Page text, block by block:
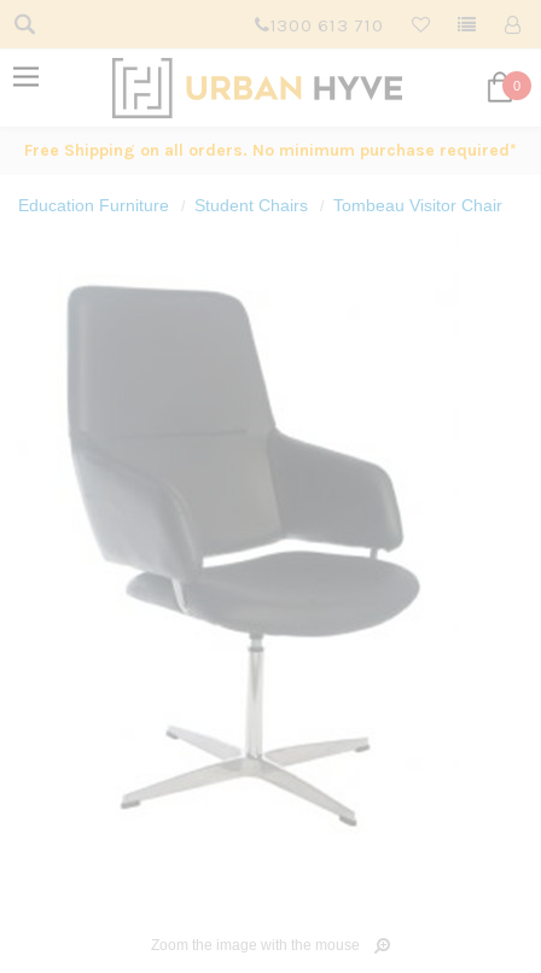
1300 613 710
0
Free Shipping on all orders. No minimum purchase required*
Education Furniture Student Chairs Tombeau Visitor Chair
Zoom the image with the mouse